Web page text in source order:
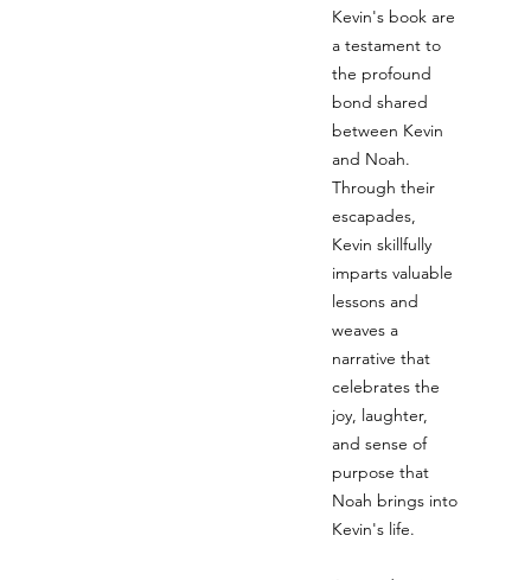
Kevin's book are
a testament to
the profound
bond shared
between Kevin
and Noah.
Through their
escapades,
Kevin skillfully
imparts valuable
lessons and
weaves a
narrative that
celebrates the
joy, laughter,
and sense of
purpose that
Noah brings into
Kevin's life.